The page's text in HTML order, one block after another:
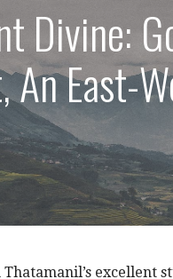
Divine:
An East-
excellent